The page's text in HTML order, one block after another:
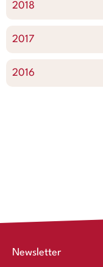
2018
2017
2016
Newsletter